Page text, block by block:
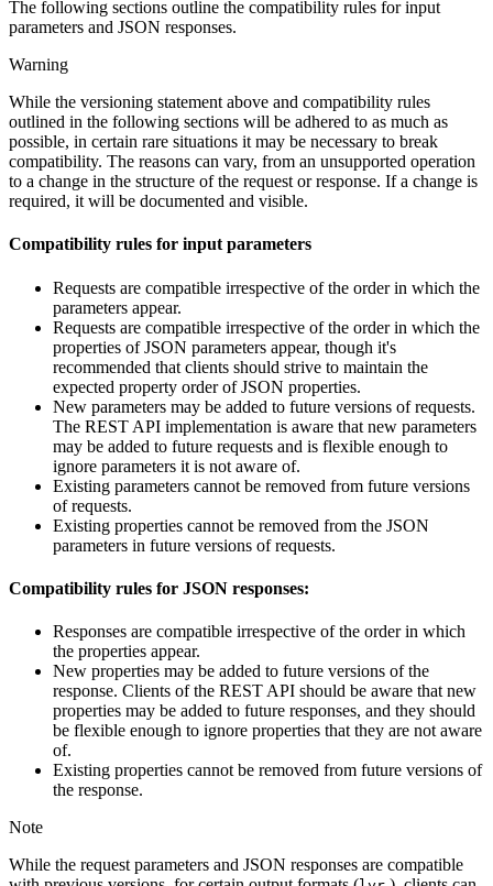
The following sections outline the compatibility rules for input
parameters and JSON responses.
Warning
While the versioning statement above and compatibility rules
outlined in the following sections will be adhered to as much as
possible, in certain rare situations it may be necessary to break
compatibility. The reasons can vary, from an unsupported operation
to a change in the structure of the request or response. If a change is
required, it will be documented and visible.
Compatibility rules for input parameters
Requests are compatible irrespective of the order in which the
parameters appear.
Requests are compatible irrespective of the order in which the
properties of JSON parameters appear, though it's
recommended that clients should strive to maintain the
expected property order of JSON properties.
New parameters may be added to future versions of requests.
The REST API implementation is aware that new parameters
may be added to future requests and is flexible enough to
ignore parameters it is not aware of.
Existing parameters cannot be removed from future versions
of requests.
Existing properties cannot be removed from the JSON
parameters in future versions of requests.
Compatibility rules for JSON responses:
Responses are compatible irrespective of the order in which
the properties appear.
New properties may be added to future versions of the
response. Clients of the REST API should be aware that new
properties may be added to future responses, and they should
be flexible enough to ignore properties that they are not aware
of.
Existing properties cannot be removed from future versions of
the response.
Note
While the request parameters and JSON responses are compatible